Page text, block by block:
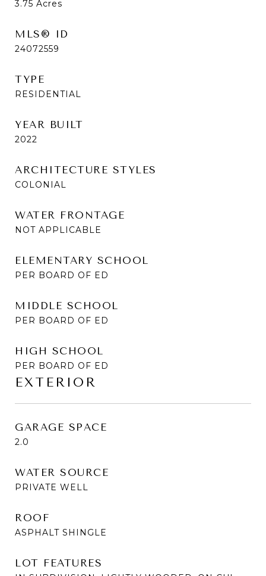
3.75 Acres
MLS® ID
24072559
TYPE
RESIDENTIAL
YEAR BUILT
2022
ARCHITECTURE STYLES
COLONIAL
WATER FRONTAGE
NOT APPLICABLE
ELEMENTARY SCHOOL
PER BOARD OF ED
MIDDLE SCHOOL
PER BOARD OF ED
HIGH SCHOOL
PER BOARD OF ED
EXTERIOR
GARAGE SPACE
2.0
WATER SOURCE
PRIVATE WELL
ROOF
ASPHALT SHINGLE
LOT FEATURES